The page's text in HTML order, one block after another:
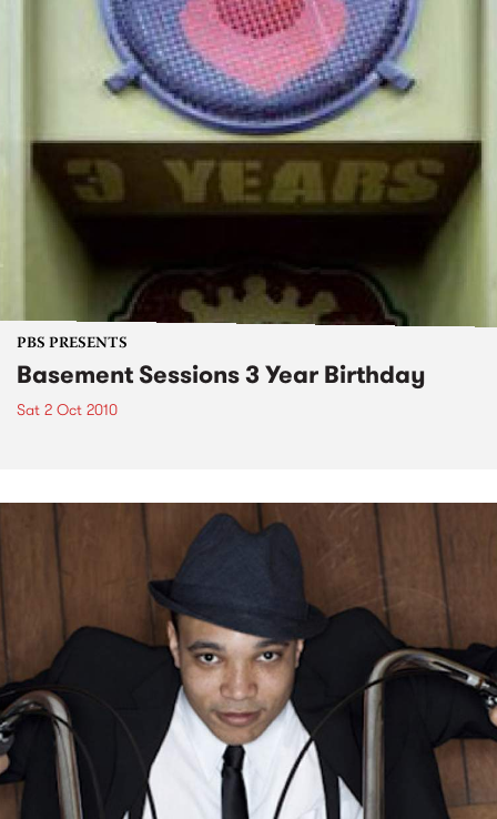
PBS PRESENTS
Basement Sessions 3 Year Birthday
Sat 2 Oct 2010